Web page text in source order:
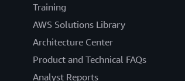
Training
AWS Solutions Library
Architecture Center
Product and Technical FAQs
Analyst Reports